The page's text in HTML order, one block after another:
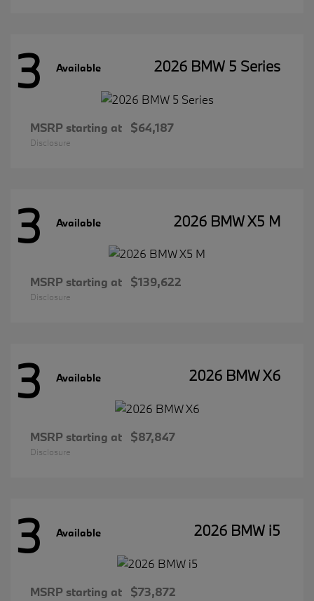
3 Available 2026 BMW 5 Series
MSRP starting at $64,187
Disclosure
3 Available 2026 BMW X5 M
MSRP starting at $139,622
Disclosure
3 Available 2026 BMW X6
MSRP starting at $87,847
Disclosure
3 Available 2026 BMW i5
MSRP starting at $73,872